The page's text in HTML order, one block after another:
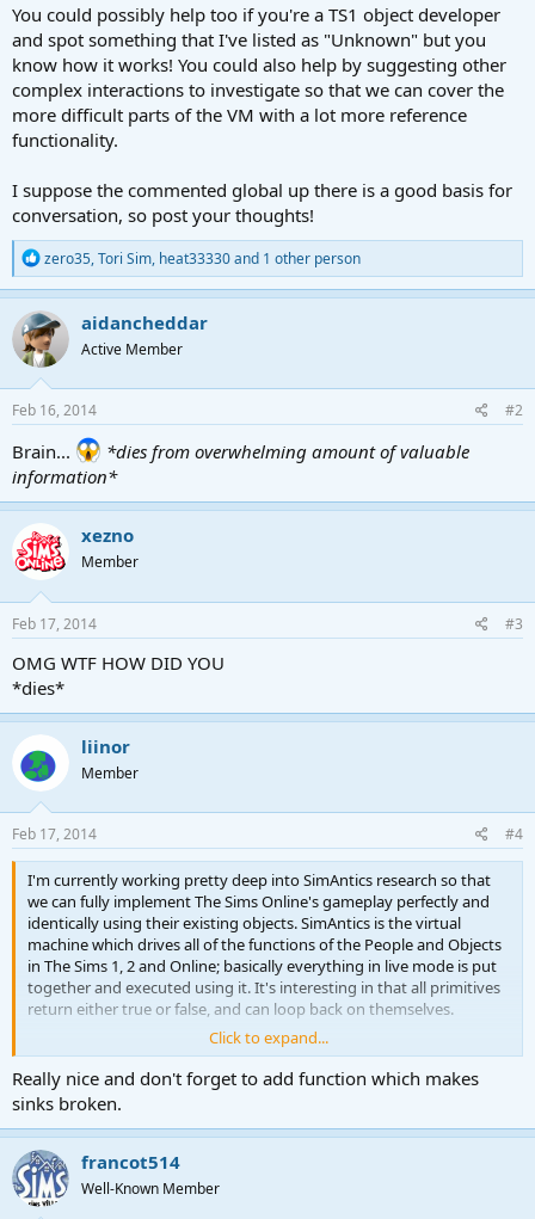
You could possibly help too if you're a TS1 object developer
and spot something that I've listed as "Unknown" but you
know how it works! You could also help by suggesting other
complex interactions to investigate so that we can cover the
more difficult parts of the VM with a lot more reference
functionality.
I suppose the commented global up there is a good basis for
conversation, so post your thoughts!
R
e
a
c
t
i
o
n
s
:
zero35,Tori Sim, heat33330and 1 other person
aidancheddar
Active Member
Feb 16, 2014 #2
Brain...
*dies from overwhelming amount of valuable
information*
xezno
Member
Feb 17, 2014 #3
OMG WTF HOW DID YOU
*dies*
liinor
Member
Feb 17, 2014 #4
I'm currently working pretty deep into SimAntics research so that
we can fully implement The Sims Online's gameplay perfectly and
identically using their existing objects. SimAntics is the virtual
machine which drives all of the functions of the People and Objects
in The Sims 1, 2 and Online; basically everything in live mode is put
together and executed using it. It's interesting in that all primitives
return either true or false, and can loop back on themselves.
I'll be posting updates on where I am here occasionally so that you
don't think the project is dead
, and for interest's sake if any of
you are interested in how the game works behind the scenes!
All of my research is being documented at
http://simantics.wikidot.com
on the Niotso Wiki., you can check what's new using the Recent
Changes link at any time.
Click to expand...
Really nice and don't forget to add function which makes
sinks broken.
francot514
Well-Known Member